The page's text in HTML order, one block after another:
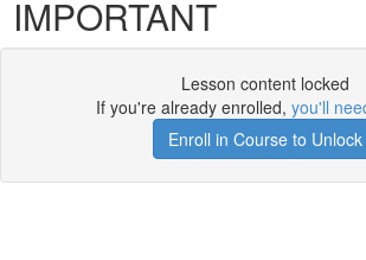
IMPORTANT
Lesson content locked
If you're already enrolled, you'll
Enroll in Course to Unlock